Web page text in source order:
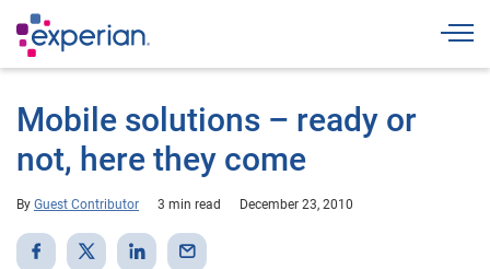
Mobile solutions – ready or
not, here they come
By Guest Contributor 3 min read December 23, 2010